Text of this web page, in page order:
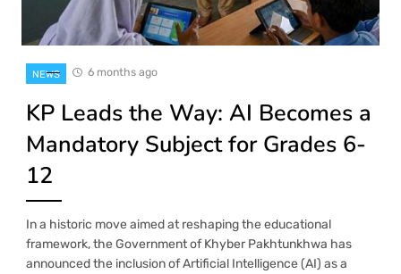
NEWS 6 months ago
KP Leads the Way: AI Becomes a
Mandatory Subject for Grades 6-
12
In a historic move aimed at reshaping the educational
framework, the Government of Khyber Pakhtunkhwa has
announced the inclusion of Artificial Intelligence (AI) as a